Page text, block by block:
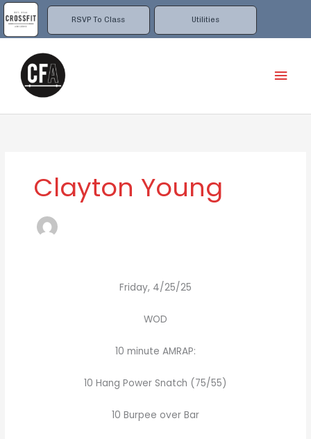
RSVP To Class Utilities
Skip
to
content
Clayton Young
Friday, 4/25/25
WOD
10 minute AMRAP:
10 Hang Power Snatch (75/55)
10 Burpee over Bar